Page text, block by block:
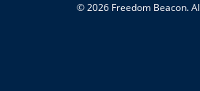
© 2026 Freedom Beacon.